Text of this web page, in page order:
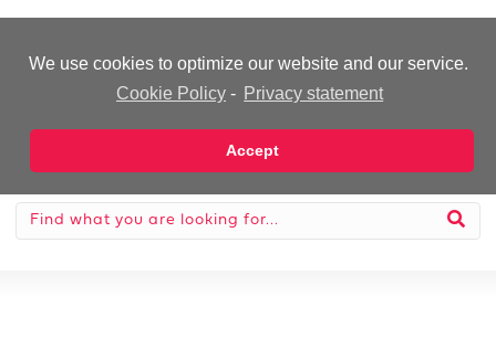
We use cookies to optimize our website and our service.
Cookie Policy - Privacy statement
Accept